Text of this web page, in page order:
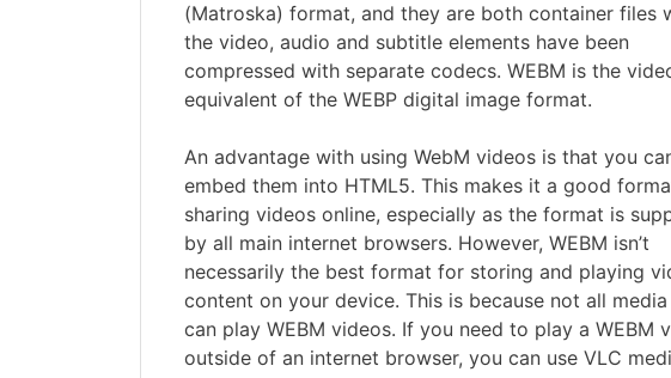
(Matroska) format, and they are both container files
the video, audio and subtitle elements have been
compressed with separate codecs. WEBM is the
equivalent of the WEBP digital image format.
An advantage with using WebM videos is that you
embed them into HTML5. This makes it a good
sharing videos online, especially as the format is
by all main internet browsers. However, WEBM isn’t
necessarily the best format for storing and playing
content on your device. This is because not all
can play WEBM videos. If you need to play a WEBM
outside of an internet browser, you can use VLC